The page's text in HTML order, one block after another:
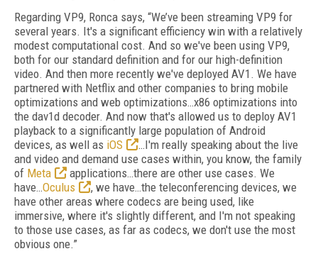
Regarding VP9, Ronca says, “We’ve been streaming VP9 for
several years. It's a significant efficiency win with a relatively
modest computational cost. And so we've been using VP9,
both for our standard definition and for our high-definition
video. And then more recently we've deployed AV1. We have
partnered with Netflix and other companies to bring mobile
optimizations and web optimizations…x86 optimizations into
the dav1d decoder. And now that's allowed us to deploy AV1
playback to a significantly large population of Android
devices, as well as iOS
…I'm really speaking about the live
and video and demand use cases within, you know, the family
of Meta
applications…there are other use cases. We
have…Oculus
, we have…the teleconferencing devices, we
have other areas where codecs are being used, like
immersive, where it's slightly different, and I'm not speaking
to those use cases, as far as codecs, we don't use the most
obvious one.”